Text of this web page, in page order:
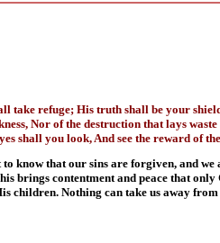
take refuge; His truth shall be your
Nor of the destruction that lays
shall you look, And see the reward of
know that our sins are forgiven, and
brings contentment and peace that
children. Nothing can take us away